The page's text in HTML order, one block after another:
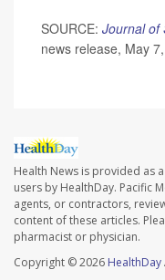
SOURCE: Journal of
news release, May
Health News is provided as
users by HealthDay. Pacific
agents, or contractors,
content of these articles.
pharmacist or physician.
Copyright © 2026 HealthDay